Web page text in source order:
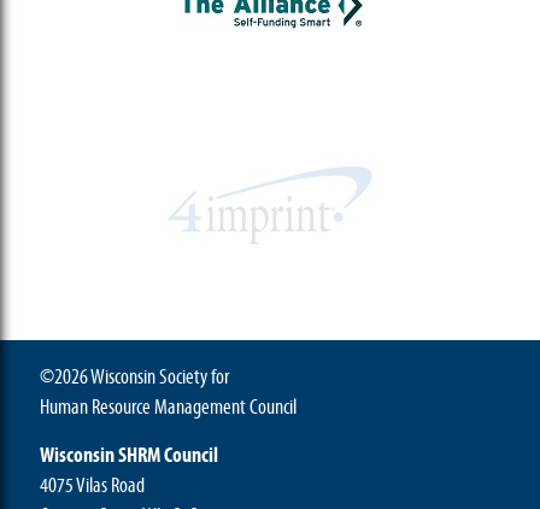
©2026 Wisconsin Society for
Human Resource Management Council
Wisconsin SHRM Council
4075 Vilas Road